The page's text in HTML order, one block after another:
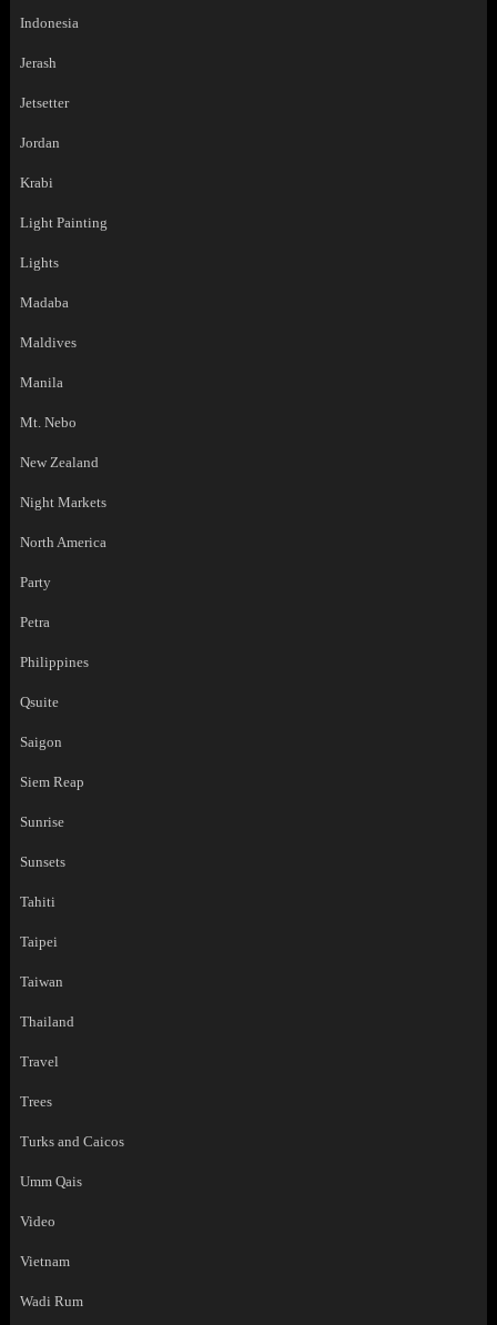
Indonesia
Jerash
Jetsetter
Jordan
Krabi
Light Painting
Lights
Madaba
Maldives
Manila
Mt. Nebo
New Zealand
Night Markets
North America
Party
Petra
Philippines
Qsuite
Saigon
Siem Reap
Sunrise
Sunsets
Tahiti
Taipei
Taiwan
Thailand
Travel
Trees
Turks and Caicos
Umm Qais
Video
Vietnam
Wadi Rum